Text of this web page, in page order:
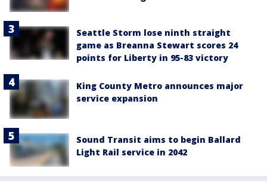
Seattle Storm lose ninth straight
game as Breanna Stewart scores 24
points for Liberty in 95-83 victory
King County Metro announces major
service expansion
Sound Transit aims to begin Ballard
Light Rail service in 2042